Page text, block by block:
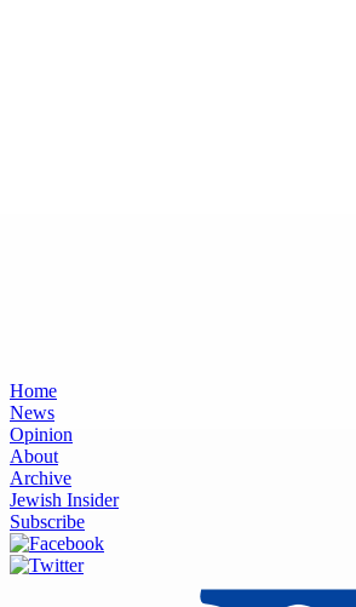
Home
News
Opinion
About
Archive
Jewish Insider
Subscribe